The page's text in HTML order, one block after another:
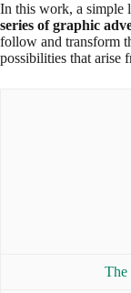
In this work, a simple
series of graphic
follow and transform
possibilities that arise
The